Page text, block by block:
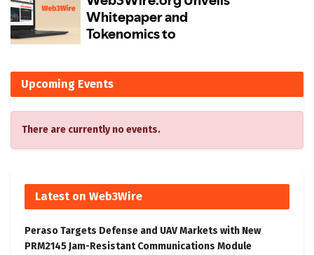
Upcoming Events
There are currently no events.
Latest on Web3Wire
Peraso Targets Defense and UAV Markets with New
PRM2145 Jam-Resistant Communications Module